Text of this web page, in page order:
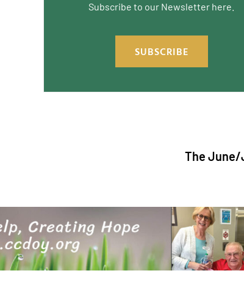
Subscribe to our Newsletter here.
SUBSCRIBE
The June/